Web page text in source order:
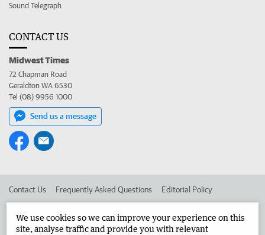
Sound Telegraph
CONTACT US
Midwest Times
72 Chapman Road
Geraldton WA 6530
Tel (08) 9956 1000
Send us a message
Contact Us Frequently Asked Questions Editorial Policy
Advertise in the Midwest Times Corporate
We use cookies so we can improve your experience on this
site, analyse traffic and provide you with relevant